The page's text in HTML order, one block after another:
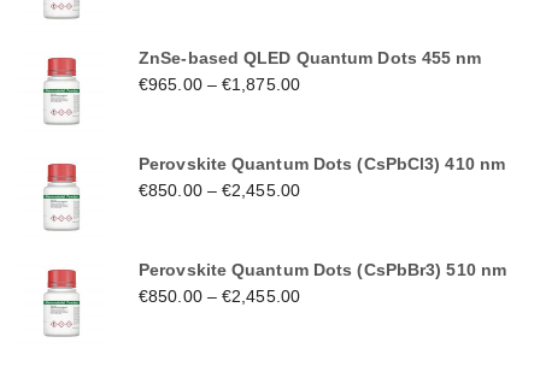
ZnSe-based QLED Quantum Dots 455 nm
€965.00–€1,875.00
Perovskite Quantum Dots (CsPbCl3) 410 nm
€850.00–€2,455.00
Perovskite Quantum Dots (CsPbBr3) 510 nm
€850.00–€2,455.00